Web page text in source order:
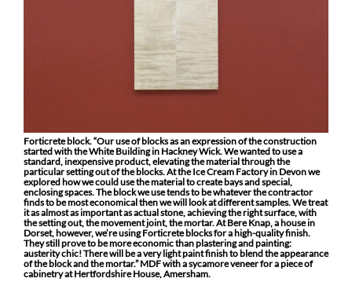
Forticrete block. “Our use of blocks as an expression of the construction
started with the White Building in Hackney Wick. We wanted to use a
standard, inexpensive product, elevating the material through the
particular setting out of the blocks. At the Ice Cream Factory in Devon we
explored how we could use the material to create bays and special,
enclosing spaces. The block we use tends to be whatever the contractor
finds to be most economical then we will look at different samples. We treat
it as almost as important as actual stone, achieving the right surface, with
the setting out, the movement joint, the mortar. At Bere Knap, a house in
Dorset, however, we’re using Forticrete blocks for a high-quality finish.
They still prove to be more economic than plastering and painting:
austerity chic! There will be a very light paint finish to blend the appearance
of the block and the mortar.” MDF with a sycamore veneer for a piece of
cabinetry at Hertfordshire House, Amersham.